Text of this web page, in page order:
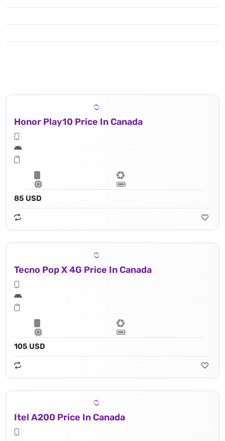
Honor Play10 Price In Canada
85 USD
Tecno Pop X 4G Price In Canada
105 USD
Itel A200 Price In Canada